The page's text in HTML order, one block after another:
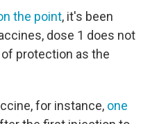
the point, it's been
dose 1 does not
protection as the
for instance, one